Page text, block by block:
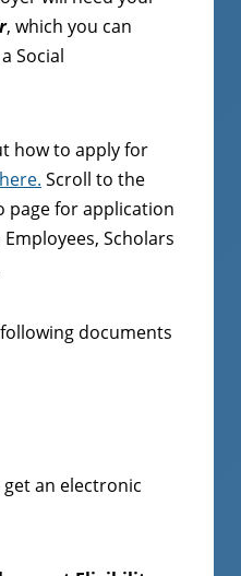
, which you can
Social
how to apply for
here. Scroll to the
page for application
Scholars
documents
an electronic